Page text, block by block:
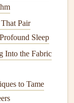
experience
with
Pair
Sleep
Into the Fabric
to Tame